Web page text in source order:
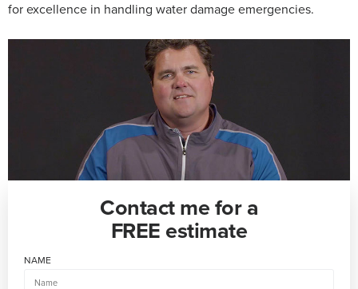
for excellence in handling water damage emergencies.
Contact me for a
FREE estimate
NAME